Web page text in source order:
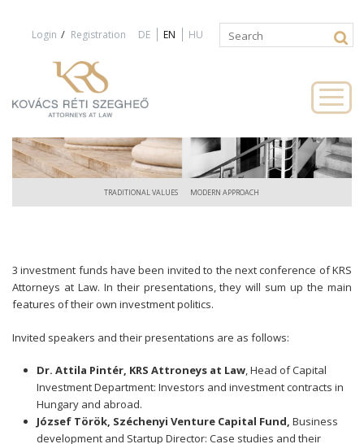
Login / Registration DE EN HU
Search
Search
TRADITIONAL VALUES MODERN APPROACH
3 investment funds have been invited to the next conference of KRS
Attorneys at Law. In their presentations, they will sum up the main
features of their own investment politics.
Invited speakers and their presentations are as follows:
Dr. Attila Pintér, KRS Attroneys at Law, Head of Capital
Investment Department: Investors and investment contracts in
Hungary and abroad.
József Török, Széchenyi Venture Capital Fund, Business
development and Startup Director: Case studies and their